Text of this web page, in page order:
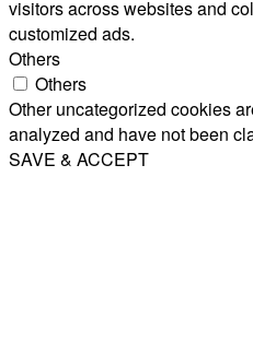
visitors across websites and
customized ads.
Others
Others
Other uncategorized cookies
analyzed and have not been
SAVE & ACCEPT